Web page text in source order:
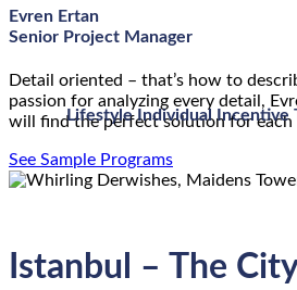
Evren Ertan
Senior Project Manager
Detail oriented – that’s how to
passion for analyzing every detail,
will find the perfect solution for each
Lifestyle Individual Incentive
See Sample Programs
Istanbul – The